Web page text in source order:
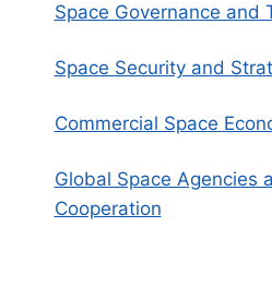
Space Governance and
Space Security and
Commercial Space
Global Space Agencies
Cooperation